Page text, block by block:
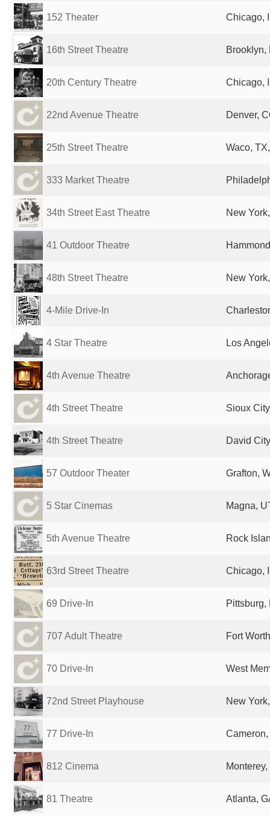
152 Theater Chicago,
16th Street Theatre Brooklyn,
20th Century Theatre Chicago,
22nd Avenue Theatre Denver,
25th Street Theatre Waco,
333 Market Theatre
34th Street East Theatre New
41 Outdoor Theatre
48th Street Theatre New
4-Mile Drive-In
4 Star Theatre Los
4th Avenue Theatre
4th Street Theatre Sioux
4th Street Theatre David
57 Outdoor Theater Grafton,
5 Star Cinemas Magna,
5th Avenue Theatre Rock
63rd Street Theatre Chicago,
69 Drive-In Pittsburg,
707 Adult Theatre Fort
70 Drive-In West
72nd Street Playhouse New
77 Drive-In
812 Cinema
81 Theatre Atlanta,